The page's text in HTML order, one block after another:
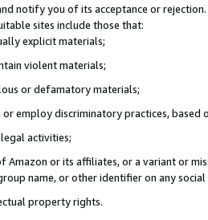
notify you of its acceptance or
sites include those that:
explicit materials;
violent materials;
or defamatory materials;
employ discriminatory practices, based
activities;
Amazon or its affiliates, or a variant or
name, or other identifier on any
property rights.